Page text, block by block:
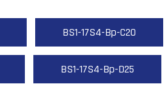
BS1-17S4-Bp-C20
BS1-17S4-Bp-D25